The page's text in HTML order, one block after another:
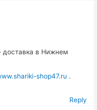
в Нижнем
shop47.ru .
Reply